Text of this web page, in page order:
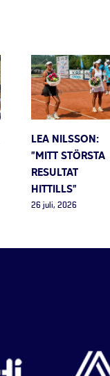
LEA NILSSON:
”MITT STÖRSTA
RESULTAT
HITTILLS”
26 juli, 2026